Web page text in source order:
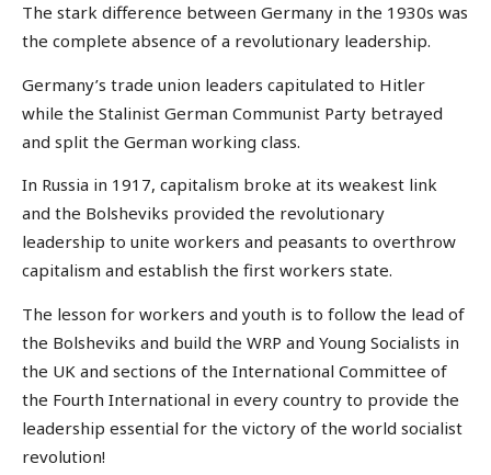
The stark difference between Germany in the 1930s was
the complete absence of a revolutionary leadership.
Germany’s trade union leaders capitulated to Hitler
while the Stalinist German Communist Party betrayed
and split the German working class.
In Russia in 1917, capitalism broke at its weakest link
and the Bolsheviks provided the revolutionary
leadership to unite workers and peasants to overthrow
capitalism and establish the first workers state.
The lesson for workers and youth is to follow the lead of
the Bolsheviks and build the WRP and Young Socialists in
the UK and sections of the International Committee of
the Fourth International in every country to provide the
leadership essential for the victory of the world socialist
revolution!